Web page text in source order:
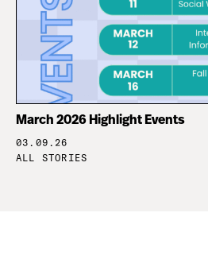
March 2026 Highlight Events
03.09.26
ALL STORIES